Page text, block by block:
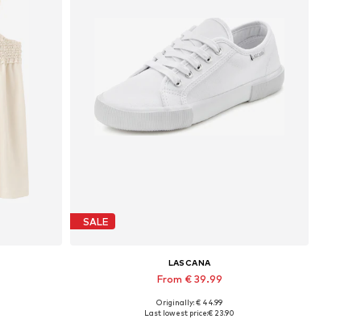
SALE
LASCANA
From € 39.99
Available in many sizes
Originally: € 44.99
Last lowest price:€ 23.90